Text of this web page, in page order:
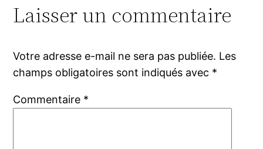
Laisser un commentaire
Votre adresse e-mail ne sera pas publiée. Les
champs obligatoires sont indiqués avec *
Commentaire *